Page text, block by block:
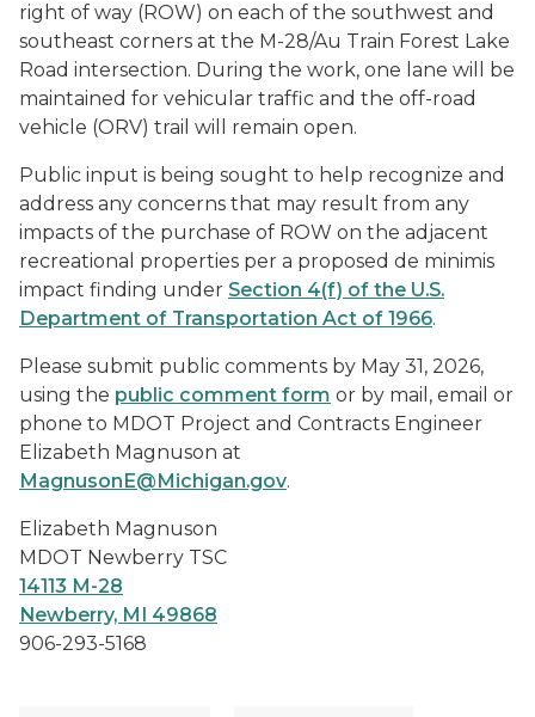
right of way (ROW) on each of the southwest and
southeast corners at the M-28/Au Train Forest Lake
Road intersection. During the work, one lane will be
maintained for vehicular traffic and the off-road
vehicle (ORV) trail will remain open.
Public input is being sought to help recognize and
address any concerns that may result from any
impacts of the purchase of ROW on the adjacent
recreational properties per a proposed de minimis
impact finding under Section 4(f) of the U.S.
Department of Transportation Act of 1966.
Please submit public comments by May 31, 2026,
using the public comment form or by mail, email or
phone to MDOT Project and Contracts Engineer
Elizabeth Magnuson at
MagnusonE@Michigan.gov.
Elizabeth Magnuson
MDOT Newberry TSC
14113 M-28
Newberry, MI 49868
906-293-5168